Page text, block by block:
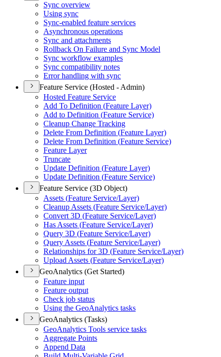
Sync overview
Using sync
Sync-enabled feature services
Asynchronous operations
Sync and attachments
Rollback On Failure and Sync Model
Sync workflow examples
Sync compatibility notes
Error handling with sync
Feature Service (Hosted - Admin)
Hosted Feature Service
Add To Definition (Feature Layer)
Add to Definition (Feature Service)
Cleanup Change Tracking
Delete From Definition (Feature Layer)
Delete From Definition (Feature Service)
Feature Layer
Truncate
Update Definition (Feature Layer)
Update Definition (Feature Service)
Feature Service (3D Object)
Assets (Feature Service/Layer)
Cleanup Assets (Feature Service/Layer)
Convert 3D (Feature Service/Layer)
Has Assets (Feature Service/Layer)
Query 3D (Feature Service/Layer)
Query Assets (Feature Service/Layer)
Relationships for 3D (Feature Service/Layer)
Upload Assets (Feature Service/Layer)
GeoAnalytics (Get Started)
Feature input
Feature output
Check job status
Using the GeoAnalytics tasks
GeoAnalytics (Tasks)
GeoAnalytics Tools service tasks
Aggregate Points
Append Data